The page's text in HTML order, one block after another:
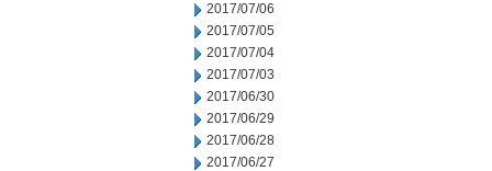
2017/07/06
2017/07/05
2017/07/04
2017/07/03
2017/06/30
2017/06/29
2017/06/28
2017/06/27